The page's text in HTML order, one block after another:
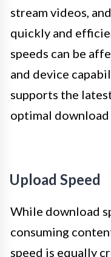
stream videos,
quickly and
speeds can be
and device
supports the
optimal
Upload Speed
While download
consuming
speed is equally